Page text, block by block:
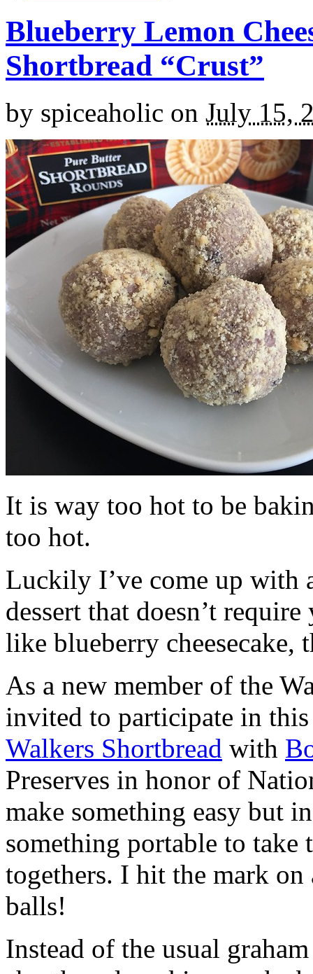
Blueberry Lemon
Shortbread “Crust”
by spiceaholic on July 15,
It is way too hot to be
too hot.
Luckily I’ve come up with
dessert that doesn’t
like blueberry cheesecake,
As a new member of the
invited to participate in
Walkers Shortbread with
Preserves in honor of
make something easy but
something portable to take
togethers. I hit the mark on
balls!
Instead of the usual